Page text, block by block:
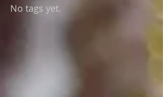
Search By Tags